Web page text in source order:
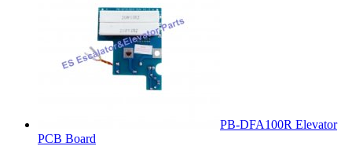
PB-DFA100R Elevator
PCB Board